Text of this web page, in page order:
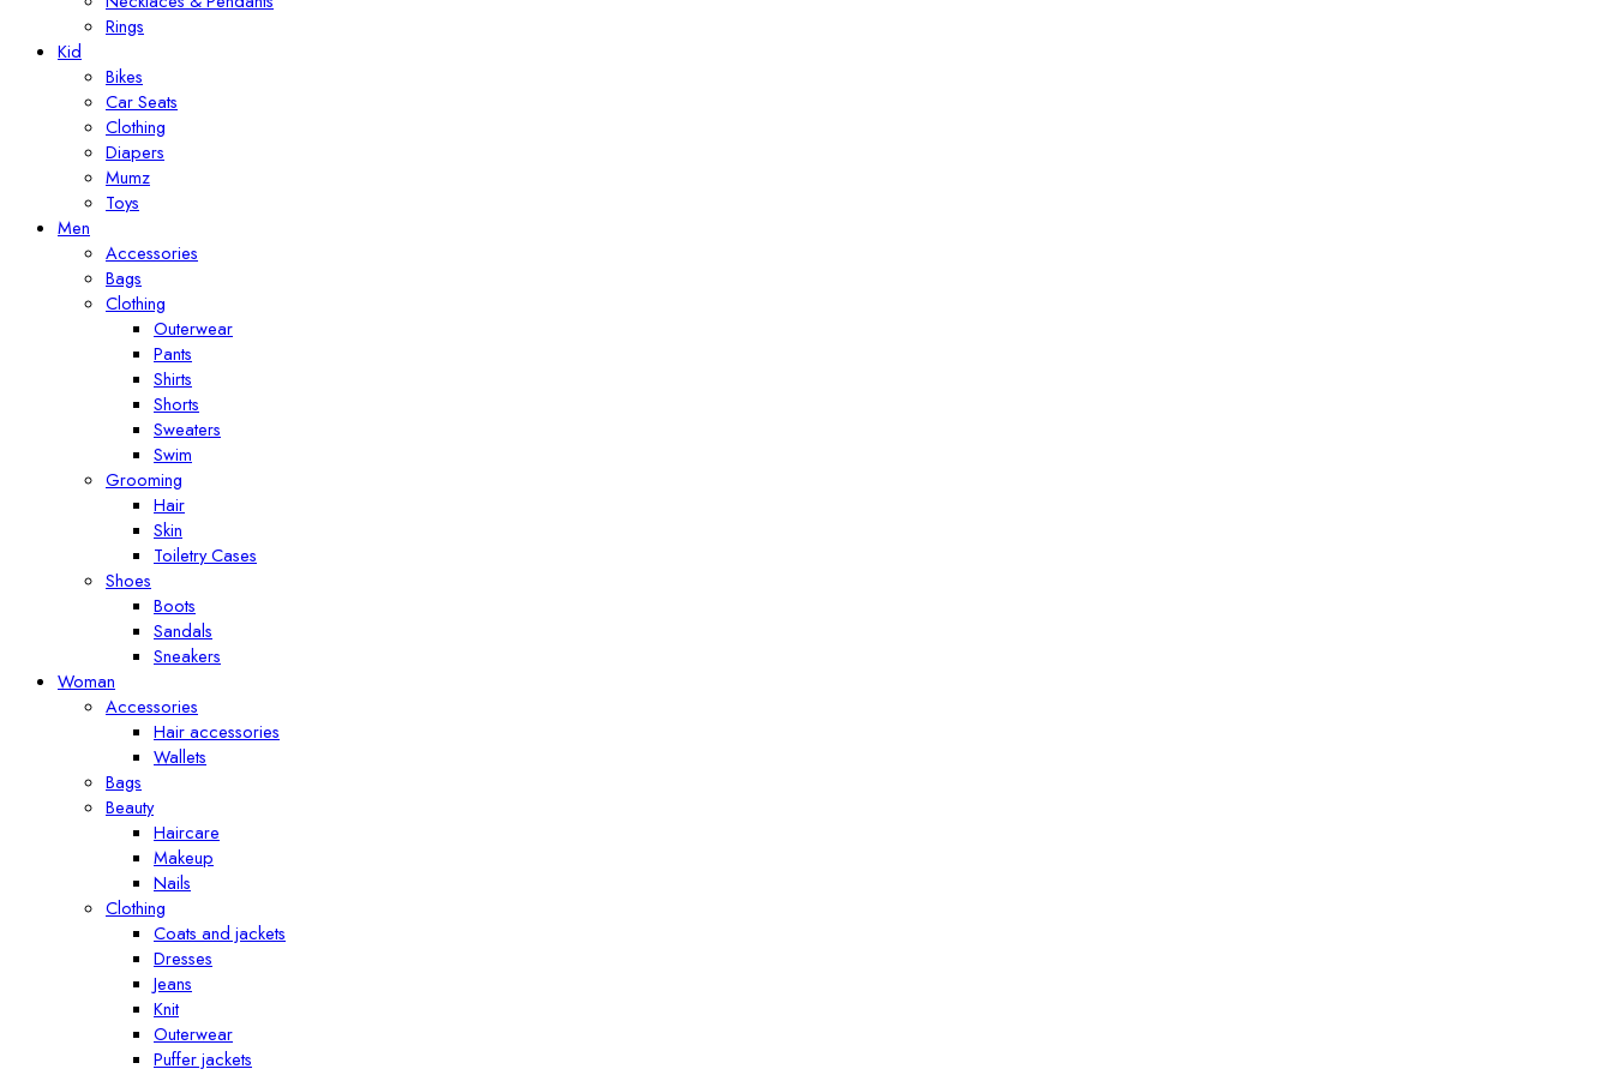
Rings
Kid
Bikes
Car Seats
Clothing
Diapers
Mumz
Toys
Men
Accessories
Bags
Clothing
Outerwear
Pants
Shirts
Shorts
Sweaters
Swim
Grooming
Hair
Skin
Toiletry Cases
Shoes
Boots
Sandals
Sneakers
Woman
Accessories
Hair accessories
Wallets
Bags
Beauty
Haircare
Makeup
Nails
Clothing
Coats and jackets
Dresses
Jeans
Knit
Outerwear
Puffer jackets